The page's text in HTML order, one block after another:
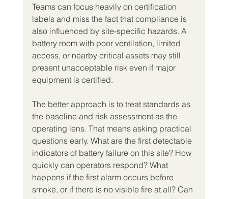
Teams can focus heavily on certification
labels and miss the fact that compliance is
also influenced by site-specific hazards. A
battery room with poor ventilation, limited
access, or nearby critical assets may still
present unacceptable risk even if major
equipment is certified.
The better approach is to treat standards as
the baseline and risk assessment as the
operating lens. That means asking practical
questions early. What are the first detectable
indicators of battery failure on this site? How
quickly can operators respond? What
happens if the first alarm occurs before
smoke, or if there is no visible fire at all? Can